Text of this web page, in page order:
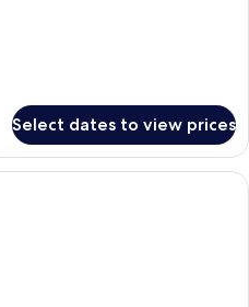
Select dates to view prices